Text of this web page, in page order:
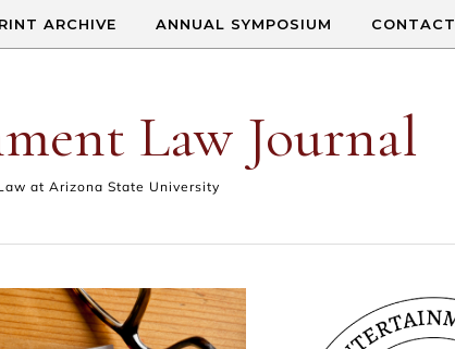
ARCHIVE ANNUAL SYMPOSIUM CONTACT
Law Journal
at Arizona State University